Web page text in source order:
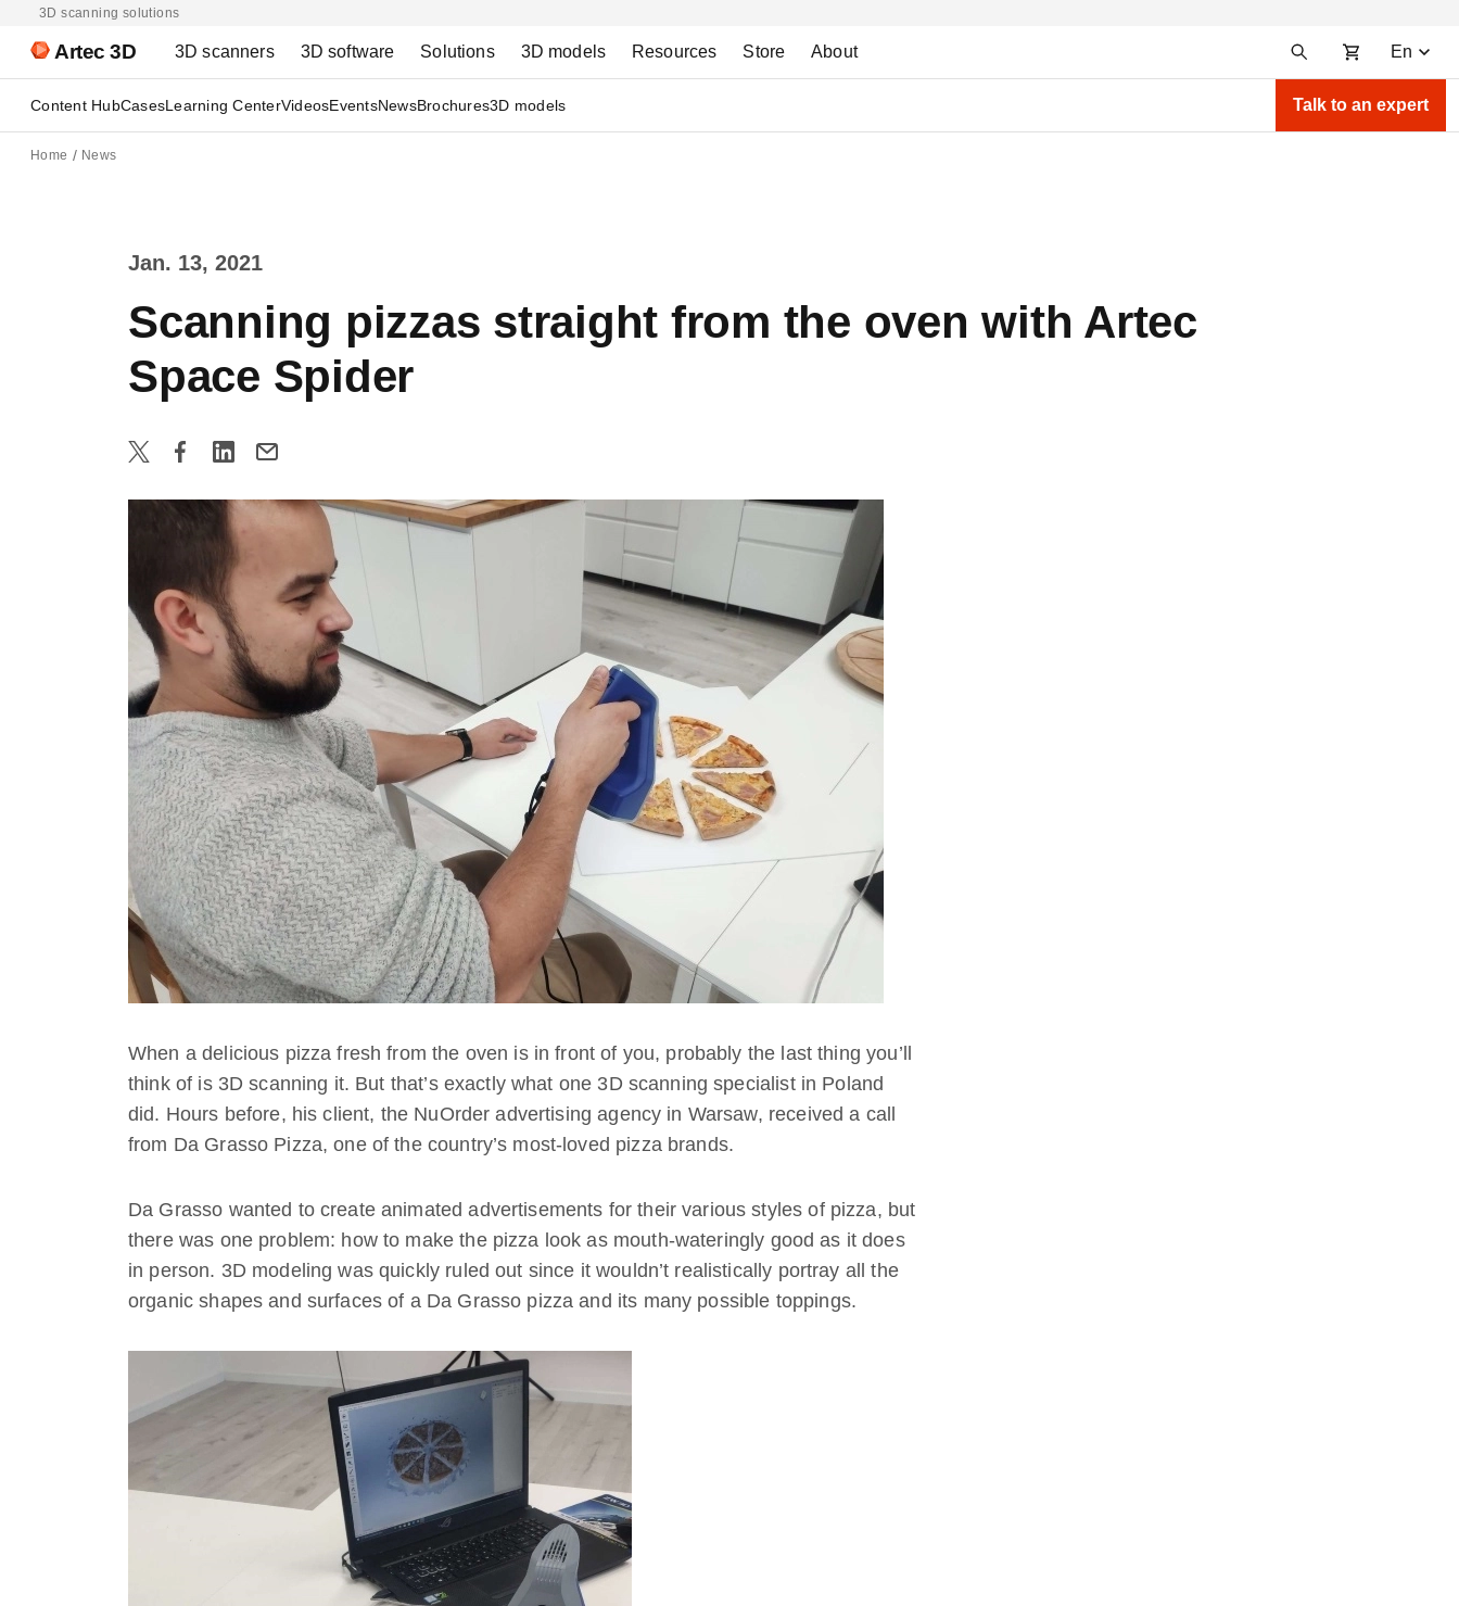
3D scanning solutions
Artec 3D 3D scanners 3D software Solutions 3D models Resources Store About En
Content HubCasesLearning CenterVideosEventsNewsBrochures3D models Talk to an expert
Home News
Jan. 13, 2021
Scanning pizzas straight from the oven with Artec
Space Spider
When a delicious pizza fresh from the oven is in front of you, probably the last thing you’ll
think of is 3D scanning it. But that’s exactly what one 3D scanning specialist in Poland
did. Hours before, his client, the NuOrder advertising agency in Warsaw, received a call
from Da Grasso Pizza, one of the country’s most-loved pizza brands.
Da Grasso wanted to create animated advertisements for their various styles of pizza, but
there was one problem: how to make the pizza look as mouth-wateringly good as it does
in person. 3D modeling was quickly ruled out since it wouldn’t realistically portray all the
organic shapes and surfaces of a Da Grasso pizza and its many possible toppings.